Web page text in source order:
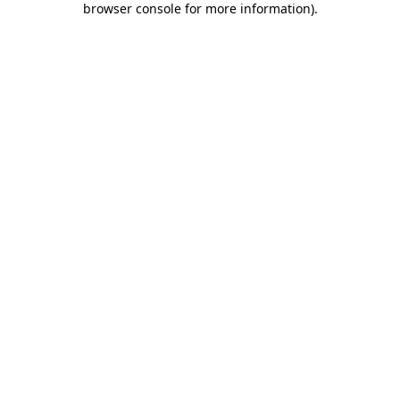
browser console for more information).